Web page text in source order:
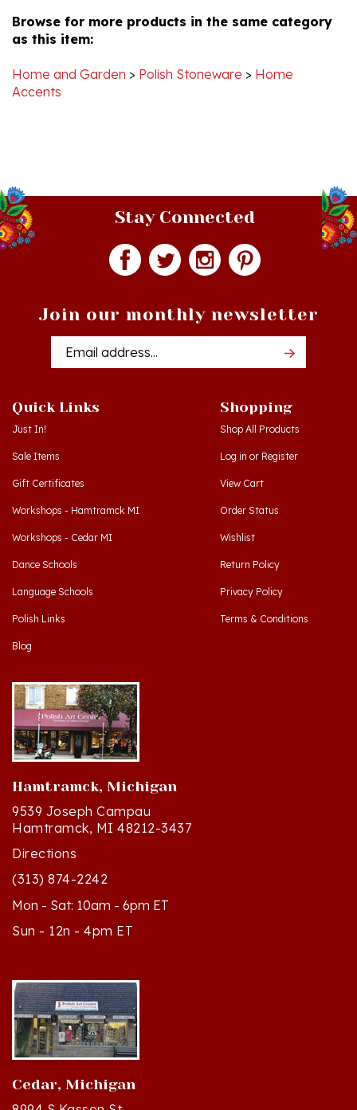
as this item:
Accents
Stay Connected
Email
Just In!
Sale Items
Gift Certificates
Workshops - Hamtramck MI
Workshops - Cedar MI
Dance Schools
Language Schools
Polish Links
Blog
Shop All Products
Log inorRegister
View Cart
Order Status
Wishlist
Return Policy
Privacy Policy
Terms & Conditions
Hamtramck, Michigan
9539 Joseph Campau
Hamtramck, MI 48212-3437
Directions
(313) 874-2242
Mon - Sat: 10am - 6pm ET
Sun - 12n - 4pm ET
Cedar, Michigan
8994 S Kasson St
Cedar, MI 49621-5106